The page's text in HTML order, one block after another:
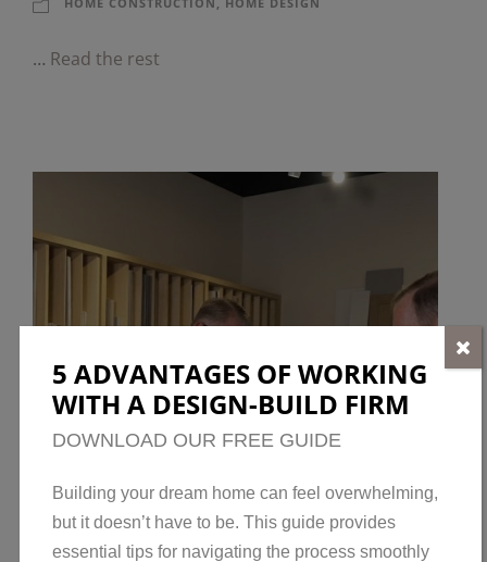
… Read the rest
5 ADVANTAGES OF WORKING
WITH A DESIGN-BUILD FIRM
DOWNLOAD OUR FREE GUIDE
Building your dream home can feel overwhelming,
but it doesn’t have to be. This guide provides
essential tips for navigating the process smoothly